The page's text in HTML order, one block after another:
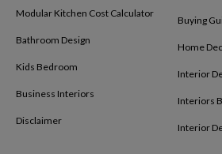
Modular Kitchen Cost Calculator
Bathroom Design
Kids Bedroom
Business Interiors
Disclaimer
Buying
Home
Interior
Interiors
Interior